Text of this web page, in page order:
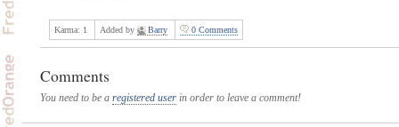
Karma: 1 Added by Barry 0 Comments
Comments
You need to be a registered userin order to leave a comment!